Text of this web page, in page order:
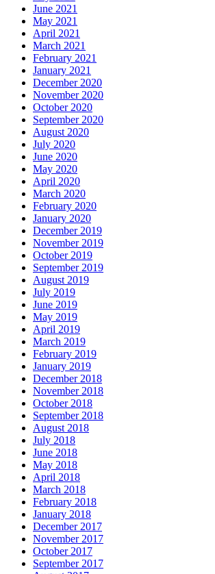
June 2021
May 2021
April 2021
March 2021
February 2021
January 2021
December 2020
November 2020
October 2020
September 2020
August 2020
July 2020
June 2020
May 2020
April 2020
March 2020
February 2020
January 2020
December 2019
November 2019
October 2019
September 2019
August 2019
July 2019
June 2019
May 2019
April 2019
March 2019
February 2019
January 2019
December 2018
November 2018
October 2018
September 2018
August 2018
July 2018
June 2018
May 2018
April 2018
March 2018
February 2018
January 2018
December 2017
November 2017
October 2017
September 2017